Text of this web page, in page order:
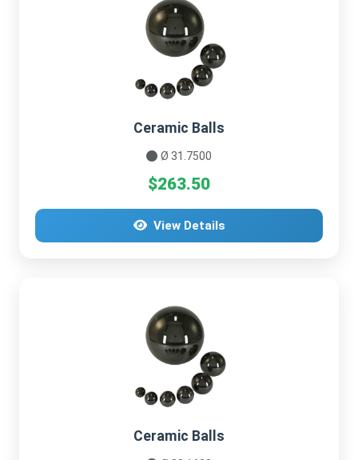
Ceramic Balls
Ø 31.7500
$263.50
View Details
Ceramic Balls